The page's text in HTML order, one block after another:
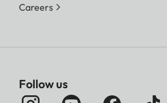
Careers
Follow us